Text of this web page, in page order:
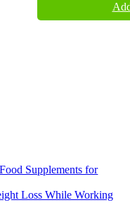
mnt 7 10117 Tallinn
Supplements for
Loss While Working